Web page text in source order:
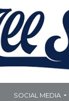
SOCIAL MEDIA